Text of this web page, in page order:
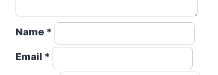
Name *
Email *